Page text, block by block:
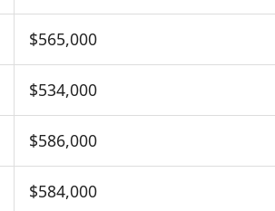
$565,000
$534,000
$586,000
$584,000